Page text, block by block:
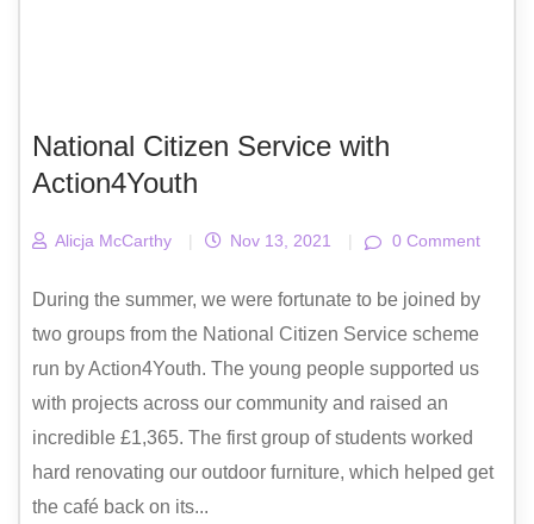
National Citizen Service with
Action4Youth
Alicja McCarthy | Nov 13, 2021 | 0 Comment
During the summer, we were fortunate to be joined by
two groups from the National Citizen Service scheme
run by Action4Youth. The young people supported us
with projects across our community and raised an
incredible £1,365. The first group of students worked
hard renovating our outdoor furniture, which helped get
the café back on its...